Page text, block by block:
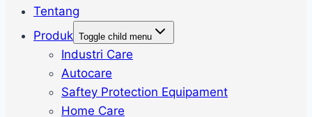
Tentang
Produk Toggle child menu
Industri Care
Autocare
Saftey Protection Equipament
Home Care